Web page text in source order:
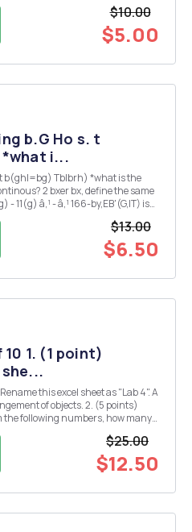
$10.00
$5.00
b.G Ho s. t
i...
$13.00
$6.50
1. (1 point)
objects. 2. (5 points)
$25.00
$12.50